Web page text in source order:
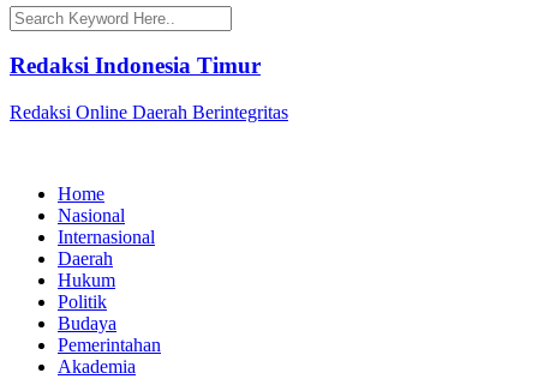
Redaksi Indonesia Timur
Redaksi Online Daerah Berintegritas
Home
Nasional
Internasional
Daerah
Hukum
Politik
Budaya
Pemerintahan
Akademia